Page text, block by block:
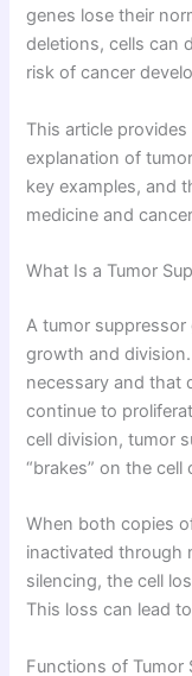
genes lose their
deletions, cells can
risk of cancer
This article
explanation of
key examples, and
medicine and
What Is a Tumor
A tumor suppressor
growth and
necessary and that
continue to
cell division, tumor
“brakes” on the cell
When both copies
inactivated through
silencing, the cell
This loss can lead
Functions of Tumor